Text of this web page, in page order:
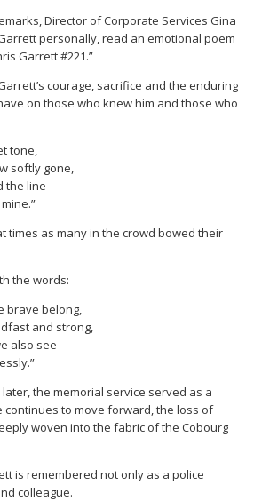
Director of Corporate Services Gina
personally, read an emotional poem
Garrett #221.”
courage, sacrifice and the enduring
on those who knew him and those who
tone,
softly gone,
the line—
times as many in the crowd bowed their
the words:
brave belong,
and strong,
also see—
the memorial service served as a
continues to move forward, the loss of
woven into the fabric of the Cobourg
is remembered not only as a police
colleague.